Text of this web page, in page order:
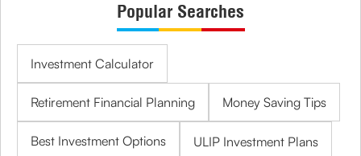
Popular Searches
Investment Calculator
Retirement Financial Planning Money Saving Tips
Best Investment Options ULIP Investment Plans